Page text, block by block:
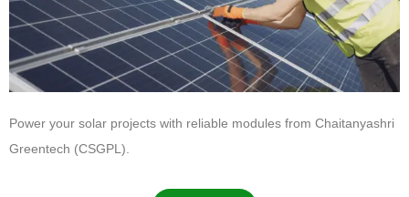
Power your solar projects with reliable modules from Chaitanyashri
Greentech (CSGPL)